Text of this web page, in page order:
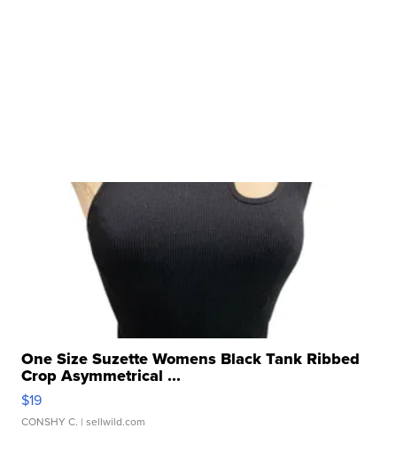
One Size Suzette Womens Black Tank Ribbed
Crop Asymmetrical ...
$19
CONSHY C. | sellwild.com